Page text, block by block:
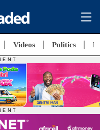
Videos Politics